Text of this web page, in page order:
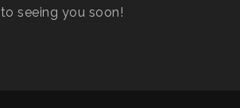
to seeing you soon!